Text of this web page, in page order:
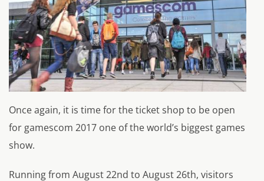
Videos
Once again, it is time for the ticket shop to be open
for gamescom 2017 one of the world’s biggest games
show.
Running from August 22nd to August 26th, visitors